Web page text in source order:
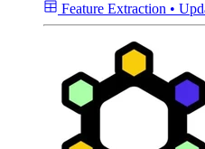
Feature Extraction •